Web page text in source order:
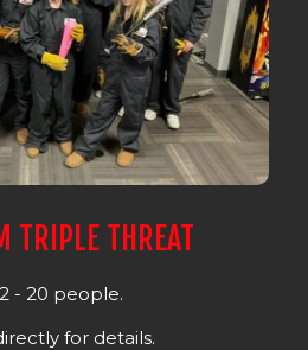
TRIPLE THREAT
- 20 people.
for details.